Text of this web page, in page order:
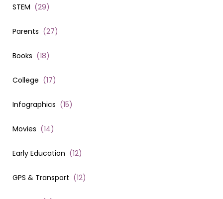
STEM (29)
Parents (27)
Books (18)
College (17)
Infographics (15)
Movies (14)
Early Education (12)
GPS & Transport (12)